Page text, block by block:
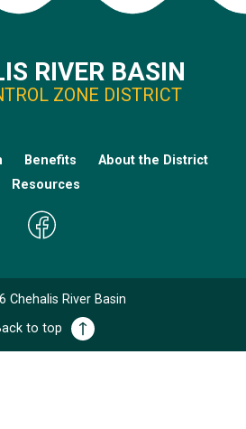
RIVER BASIN
ZONE DISTRICT
Benefits
About the District
Resources
Chehalis River Basin
to top